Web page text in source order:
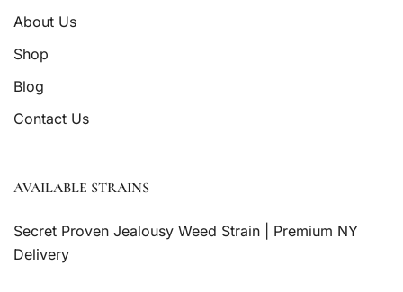
About Us
Shop
Blog
Contact Us
AVAILABLE STRAINS
Secret Proven Jealousy Weed Strain | Premium NY
Delivery